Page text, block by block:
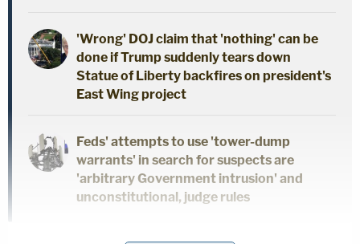
'Wrong' DOJ claim that 'nothing' can be
done if Trump suddenly tears down
Statue of Liberty backfires on president's
East Wing project
Feds' attempts to use 'tower-dump
warrants' in search for suspects are
'arbitrary Government intrusion' and
unconstitutional, judge rules